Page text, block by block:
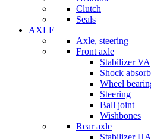
Clutch
Seals
AXLE
Axle, steering
Front axle
Stabilizer VA
Shock
Wheel
Steering
Ball joint
Wishbones
Rear axle
Stabilizer HA